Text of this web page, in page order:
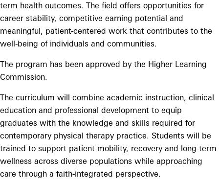
term health outcomes. The field offers opportunities for
career stability, competitive earning potential and
meaningful, patient-centered work that contributes to the
well-being of individuals and communities.
The program has been approved by the Higher Learning
Commission.
The curriculum will combine academic instruction, clinical
education and professional development to equip
graduates with the knowledge and skills required for
contemporary physical therapy practice. Students will be
trained to support patient mobility, recovery and long-term
wellness across diverse populations while approaching
care through a faith-integrated perspective.